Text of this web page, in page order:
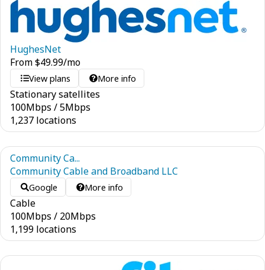
HughesNet
From$49.99/mo
View plans More info
Stationary satellites
100Mbps /5Mbps
1,237 locations
Community Ca...
Community Cable and Broadband LLC
Google More info
Cable
100Mbps / 20Mbps
1,199 locations